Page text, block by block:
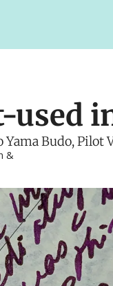
used
Budo, Pilot